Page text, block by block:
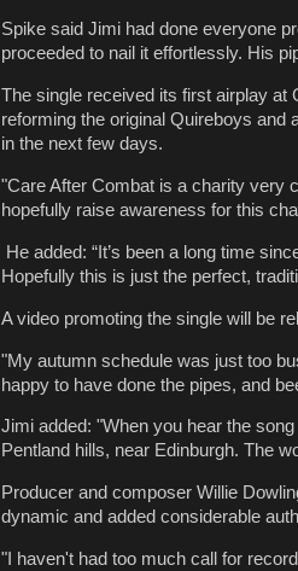
Spike said Jimi had done everyone
proceeded to nail it effortlessly. His
The single received its first airplay at
reforming the original Quireboys and
in the next few days.
"Care After Combat is a charity very
hopefully raise awareness for this
He added: “It’s been a long time
Hopefully this is just the perfect,
A video promoting the single will be
"My autumn schedule was just too
happy to have done the pipes, and
Jimi added: "When you hear the
Pentland hills, near Edinburgh. The
Producer and composer Willie
dynamic and added considerable
"I haven't had too much call for